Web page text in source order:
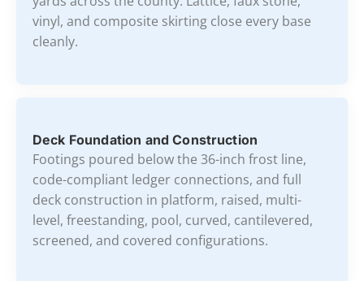
vinyl, and composite skirting close every base
cleanly.
Deck Foundation and Construction
Footings poured below the 36-inch frost line,
code-compliant ledger connections, and full
deck construction in platform, raised, multi-
level, freestanding, pool, curved, cantilevered,
screened, and covered configurations.